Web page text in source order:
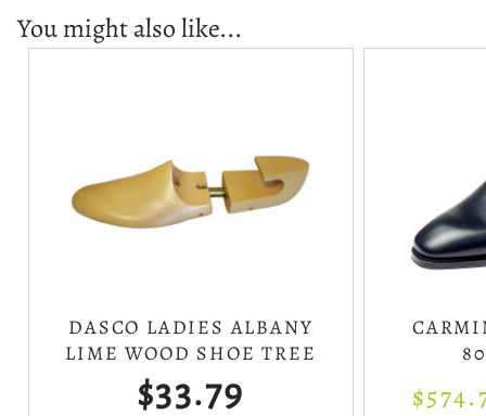
You might also like...
DASCO LADIES ALBANY
LIME WOOD SHOE TREE
$33.79